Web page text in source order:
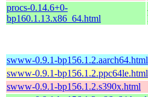
procs-0.14.6+0-
bp160.1.13.x86_64.html
swww-0.9.1-bp156.1.2.aarch64.html
swww-0.9.1-bp156.1.2.ppc64le.html
swww-0.9.1-bp156.1.2.s390x.html